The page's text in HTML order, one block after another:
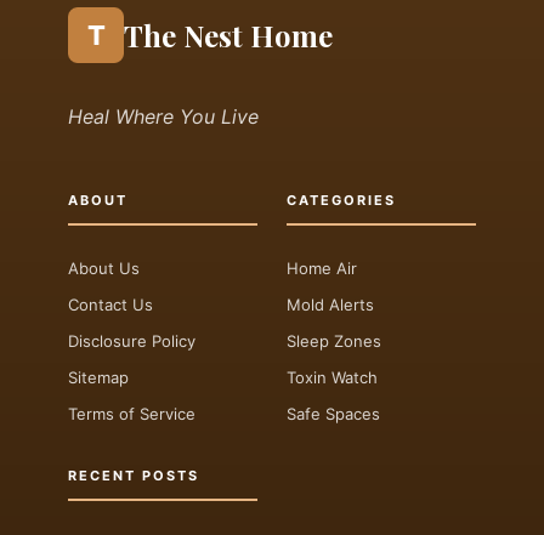
T The Nest Home
Heal Where You Live
ABOUT
About Us
Contact Us
Disclosure Policy
Sitemap
Terms of Service
CATEGORIES
Home Air
Mold Alerts
Sleep Zones
Toxin Watch
Safe Spaces
RECENT POSTS